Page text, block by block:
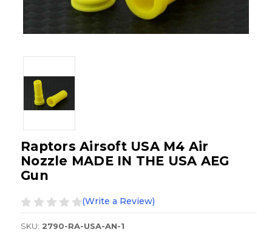
Raptors Airsoft USA M4 Air
Nozzle MADE IN THE USA AEG
Gun
(Write a Review)
SKU: 2790-RA-USA-AN-1